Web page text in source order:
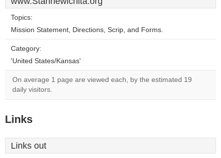
Topics:
Mission Statement, Directions, Scrip, and Forms.
Category:
'United States/Kansas'
On average 1 page are viewed each, by the estimated 19
daily visitors.
Links
Links out